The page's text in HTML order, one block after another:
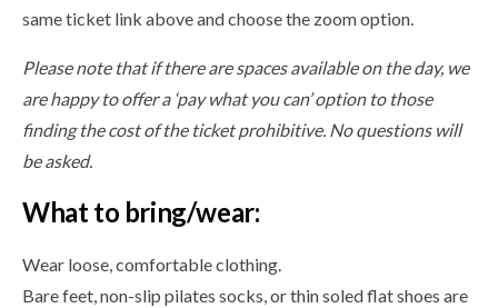
same ticket link above and choose the zoom option.
Please note that if there are spaces available on the day, we
are happy to offer a ‘pay what you can’ option to those
finding the cost of the ticket prohibitive. No questions will
be asked.
What to bring/wear:
Wear loose, comfortable clothing.
Bare feet, non-slip pilates socks, or thin soled flat shoes are